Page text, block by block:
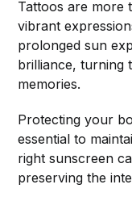
Tattoos are more
vibrant
prolonged sun
brilliance, turning
memories.
Protecting your
essential to
right sunscreen
preserving the